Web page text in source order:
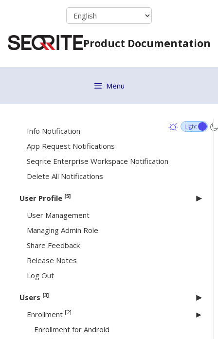
Product Documentation
Menu
Getting Started
Dashboard
[8]
Agent Vulnerable Notification
Info Notification
App Request Notifications
Seqrite Enterprise Workspace Notification
Delete All Notifications
User Profile [5]
User Management
Managing Admin Role
Share Feedback
Release Notes
Log Out
Users [3]
Enrollment [2]
Enrollment for Android